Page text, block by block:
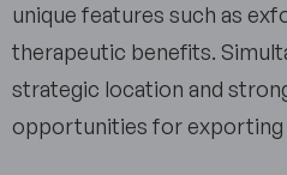
unique features such as
therapeutic benefits.
strategic location and
opportunities for exporting